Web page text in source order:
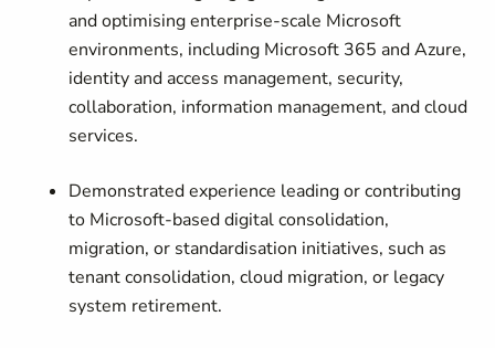
and optimising enterprise-scale Microsoft
environments, including Microsoft 365 and Azure,
identity and access management, security,
collaboration, information management, and cloud
services.
Demonstrated experience leading or contributing
to Microsoft-based digital consolidation,
migration, or standardisation initiatives, such as
tenant consolidation, cloud migration, or legacy
system retirement.